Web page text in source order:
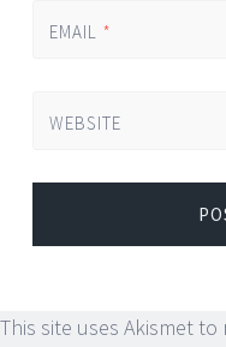
EMAIL *
WEBSITE
This site uses Akismet to